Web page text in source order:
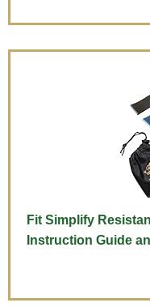
Fit Simplify
Instruction Guide